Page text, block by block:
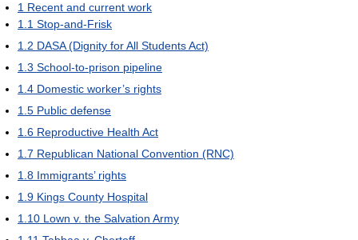
1 Recent and current work
1.1 Stop-and-Frisk
1.2 DASA (Dignity for All Students Act)
1.3 School-to-prison pipeline
1.4 Domestic worker’s rights
1.5 Public defense
1.6 Reproductive Health Act
1.7 Republican National Convention (RNC)
1.8 Immigrants’ rights
1.9 Kings County Hospital
1.10 Lown v. the Salvation Army